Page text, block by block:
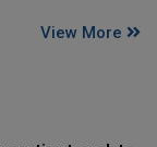
View More